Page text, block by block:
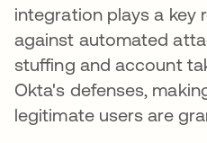
integration plays a key
against automated
stuffing and account
Okta's defenses,
legitimate users are